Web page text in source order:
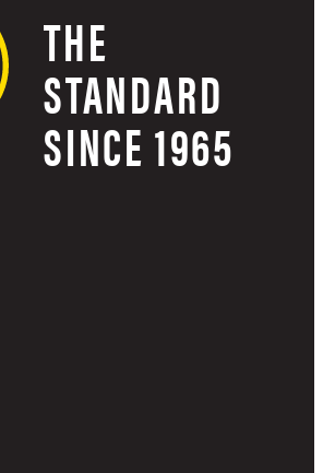
THE
STANDARD
SINCE 1965